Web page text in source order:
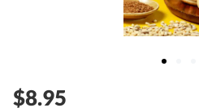
$8.95